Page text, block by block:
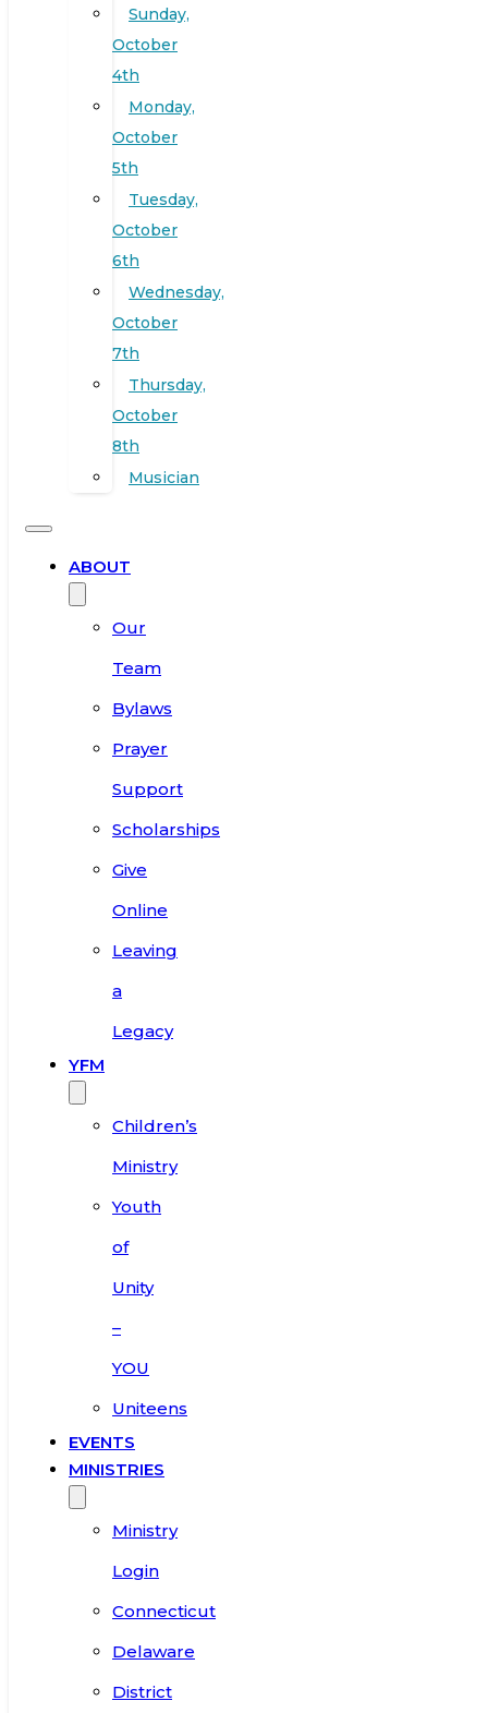
Sunday,
October
4th
Monday,
October
5th
Tuesday,
October
6th
Wednesday,
October
7th
Thursday,
October
8th
Musician
ABOUT
Our
Team
Bylaws
Prayer
Support
Scholarships
Give
Online
Leaving
a
Legacy
YFM
Children’s
Ministry
Youth
of
Unity
–
YOU
Uniteens
EVENTS
MINISTRIES
Ministry
Login
Connecticut
Delaware
District